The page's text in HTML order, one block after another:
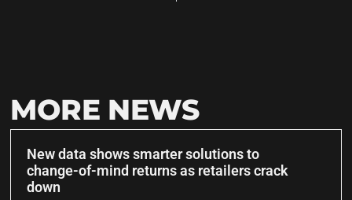
MORE NEWS
New data shows smarter solutions to
change-of-mind returns as retailers crack
down